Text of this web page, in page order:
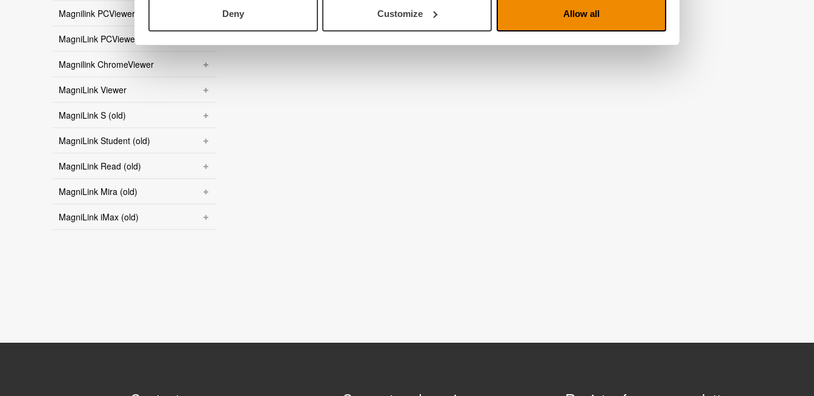
Deny Customize Allow all
Magnilink PCViewer
MagniLink PCViewer Standalone
Magnilink ChromeViewer
MagniLink Viewer
MagniLink S (old)
MagniLink Student (old)
MagniLink Read (old)
MagniLink Mira (old)
MagniLink iMax (old)